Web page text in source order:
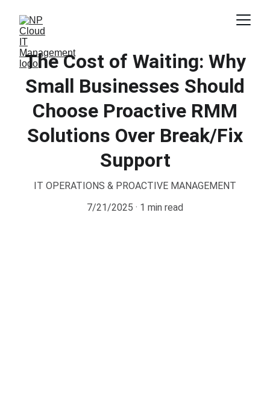
The Cost of Waiting: Why
Small Businesses Should
Choose Proactive RMM
Solutions Over Break/Fix
Support
IT OPERATIONS & PROACTIVE MANAGEMENT
7/21/2025
1 min read